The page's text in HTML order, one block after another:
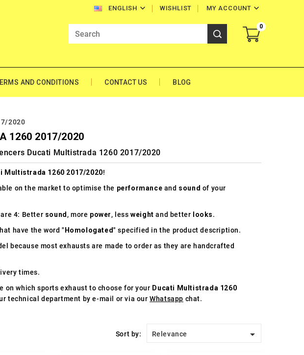
ENGLISH  MY ACCOUNT 
WISHLIST
0
AND CONDITIONS CONTACT US BLOG
2020
1260 2017/2020
Ducati Multistrada 1260 2017/2020
Multistrada 1260 2017/2020!
on the market to optimise the performance and sound of your
4: Better sound, more power, lessweight and better looks.
have the word "Homologated" specified in the product description.
because most exhausts are made to order as they are handcrafted
times.
which sports exhaust to choose for your Ducati Multistrada 1260
technical department by e-mail or via ourWhatsapp chat.
Sort by: Relevance 